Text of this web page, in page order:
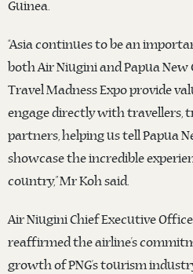
Guinea.
“Asia continues to be an
both Air Niugini and Papua New
Travel Madness Expo provide
engage directly with travellers,
partners, helping us tell Papua
showcase the incredible
country,” Mr Koh said.
Air Niugini Chief Executive
reaffirmed the airline’s
growth of PNG’s tourism